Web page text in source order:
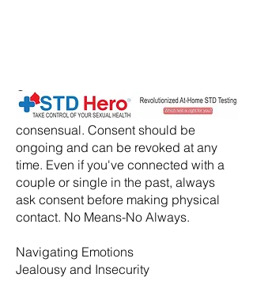
​Consent:
Ensure that all activities are
consensual. Consent should be
ongoing and can be revoked at any
time. Even if you've connected with a
couple or single in the past, always
ask consent before making physical
contact. No Means-No Always.
Navigating Emotions
Jealousy and Insecurity